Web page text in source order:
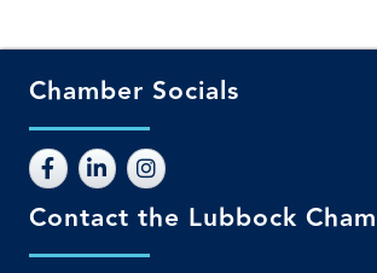
Chamber Socials
Contact the Lubbock